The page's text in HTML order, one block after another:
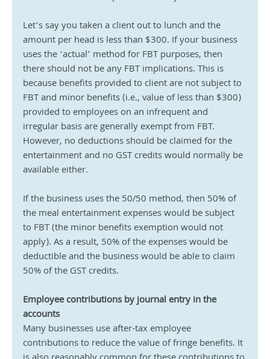
Let’s say you taken a client out to lunch and the
amount per head is less than $300. If your business
uses the ‘actual’ method for FBT purposes, then
there should not be any FBT implications. This is
because benefits provided to client are not subject to
FBT and minor benefits (i.e., value of less than $300)
provided to employees on an infrequent and
irregular basis are generally exempt from FBT.
However, no deductions should be claimed for the
entertainment and no GST credits would normally be
available either.
If the business uses the 50/50 method, then 50% of
the meal entertainment expenses would be subject
to FBT (the minor benefits exemption would not
apply). As a result, 50% of the expenses would be
deductible and the business would be able to claim
50% of the GST credits.
Employee contributions by journal entry in the
accounts
Many businesses use after-tax employee
contributions to reduce the value of fringe benefits. It